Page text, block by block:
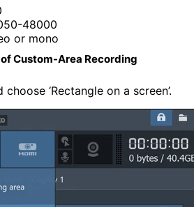
48000
or mono
Custom-Area Recording
‘Rectangle on a screen’.